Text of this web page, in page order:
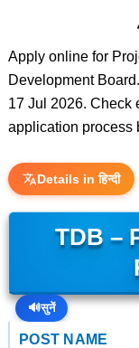
Apply online for
Development
17 Jul 2026. Check
application process
Details in हिन्दी
TDB –
🔊सुनें
POST NAME